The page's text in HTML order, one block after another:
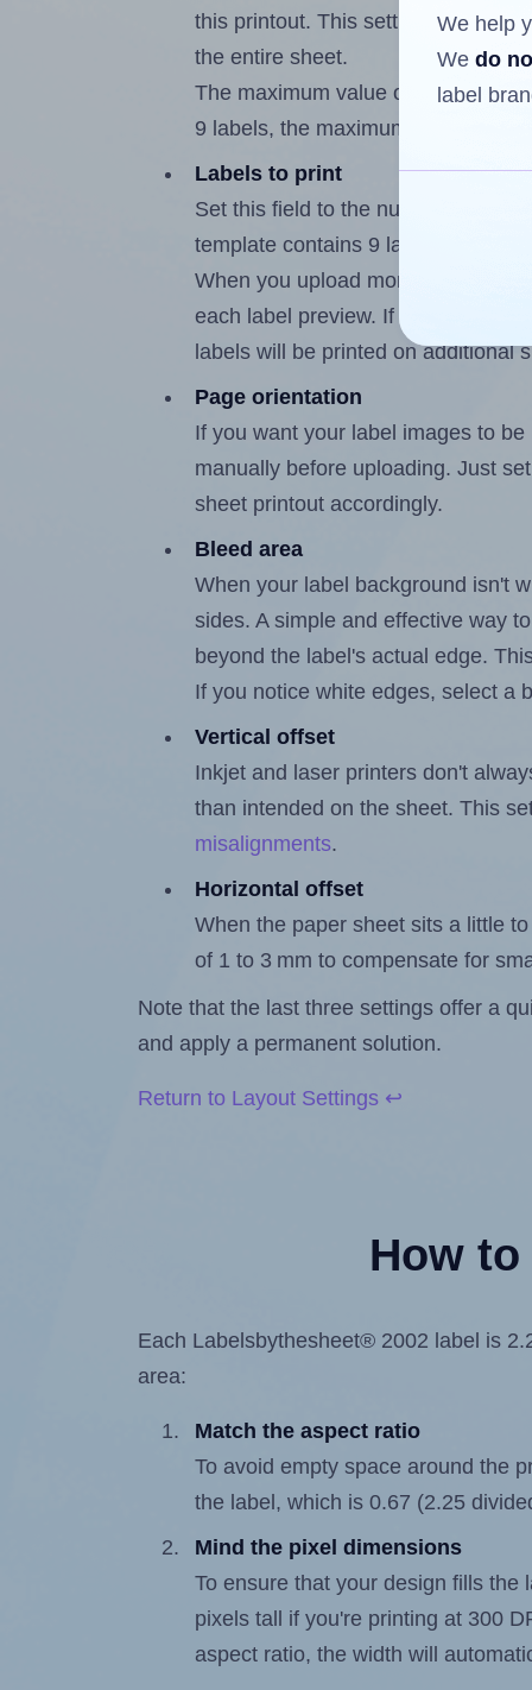
this printout. This setting lets you
the entire sheet.
The maximum value of this field is
9 labels, the maximum is 8.
Labels to print
Set this field to the number of
template contains 9 labels, the
When you upload more than one
each label preview. If the number
labels will be printed on additional
Page orientation
If you want your label images to
manually before uploading. Just
sheet printout accordingly.
Bleed area
When your label background isn't
sides. A simple and effective way
beyond the label's actual edge.
If you notice white edges, select a
Vertical offset
Inkjet and laser printers don't
than intended on the sheet. This
misalignments.
Horizontal offset
When the paper sheet sits a little
of 1 to 3 mm to compensate for
Note that the last three settings offer a
and apply a permanent solution.
Return to Layout Settings ↩
How
Each Labelsbythesheet® 2002 label is
area:
Match the aspect ratio
To avoid empty space around the
the label, which is 0.67 (2.25
Mind the pixel dimensions
To ensure that your design fills
pixels tall if you're printing at 300
aspect ratio, the width will
We help
We do
label